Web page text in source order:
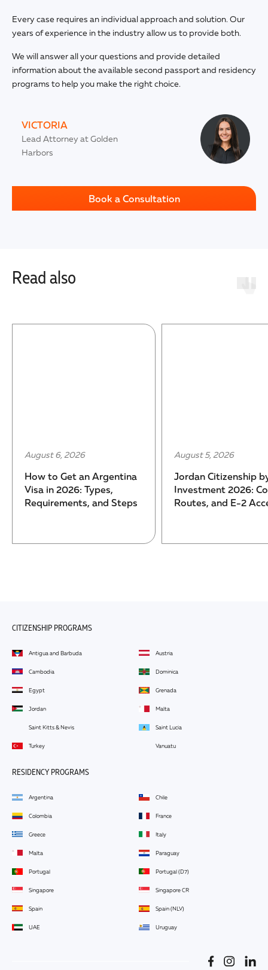
Every case requires an individual approach and solution. Our
years of experience in the industry allow us to provide both.
We will answer all your questions and provide detailed
information about the available second passport and residency
programs to help you make the right choice.
VICTORIA
Lead Attorney at Golden
Harbors
Book a Consultation
Read also
August 6, 2026
How to Get an Argentina
Visa in 2026: Types,
Requirements, and Steps
August 5, 2026
Jordan Citizenship
Investment 2026:
Routes, and E-2
CITIZENSHIP PROGRAMS
Antigua and Barbuda Austria
Cambodia Dominica
Egypt Grenada
Jordan Malta
Saint Kitts & Nevis Saint Lucia
Turkey Vanuatu
RESIDENCY PROGRAMS
Argentina Chile
Colombia France
Greece Italy
Malta Paraguay
Portugal Portugal (D7)
Singapore Singapore CR
Spain Spain (NLV)
UAE Uruguay